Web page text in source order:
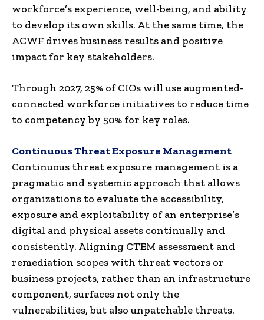
workforce’s experience, well-being, and ability
to develop its own skills. At the same time, the
ACWF drives business results and positive
impact for key stakeholders.
Through 2027, 25% of CIOs will use augmented-
connected workforce initiatives to reduce time
to competency by 50% for key roles.
Continuous Threat Exposure Management
Continuous threat exposure management is a
pragmatic and systemic approach that allows
organizations to evaluate the accessibility,
exposure and exploitability of an enterprise’s
digital and physical assets continually and
consistently. Aligning CTEM assessment and
remediation scopes with threat vectors or
business projects, rather than an infrastructure
component, surfaces not only the
vulnerabilities, but also unpatchable threats.